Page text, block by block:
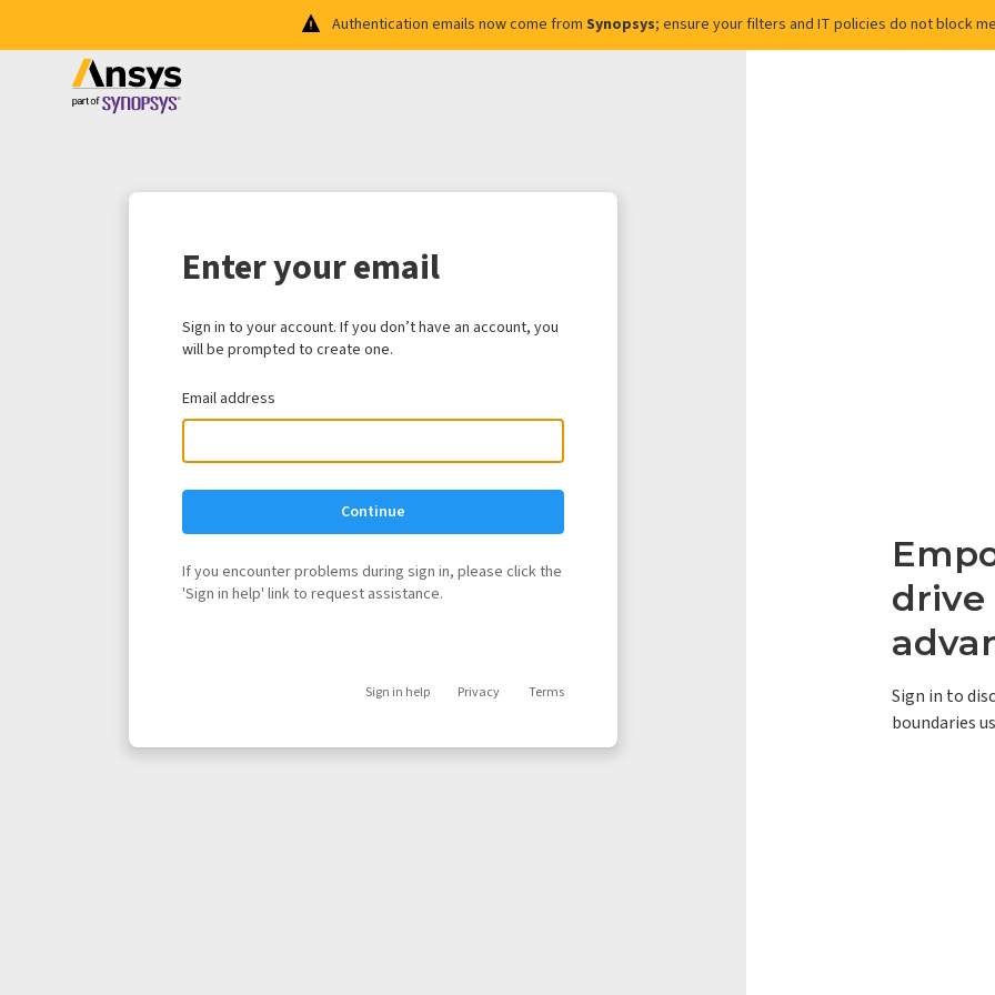
Authentication emails now come from Synopsys; ensure your filters and IT policies do not block
drive
Sign in to
boundaries
Enter your email
Sign in to your account. If you don’t have an account, you
will be prompted to create one.
Email address
Continue
If you encounter problems during sign in, please click the
'Sign in help' link to request assistance.
Sign in help Privacy Terms